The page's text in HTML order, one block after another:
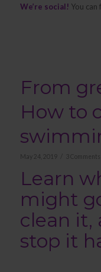
We’re social! You can
From
How to
May 24, 2019 3 Comments
Learn
might
clean it,
stop it